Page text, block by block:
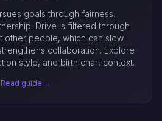
goals through fairness,
Drive is filtered through
other people, which can slow
collaboration. Explore
style, and birth chart context.
Read guide →